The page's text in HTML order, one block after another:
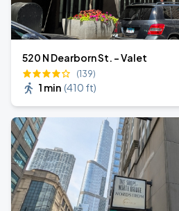
520 N Dearborn St. - Valet
(139)
1 min (410 ft)